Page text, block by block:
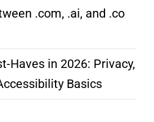
.com, .ai, and .co
Haves in 2026: Privacy,
Basics